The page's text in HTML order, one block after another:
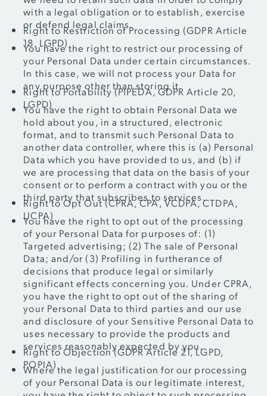
with a legal obligation or to establish, exercise
or defend legal claims.
Right to Restriction of Processing (GDPR Article
18, LGPD)
You have the right to restrict our processing of
your Personal Data under certain circumstances.
In this case, we will not process your Data for
any purpose other than storing it.
Right to Portability (PIPEDA, GDPR Article 20,
LGPD)
You have the right to obtain Personal Data we
hold about you, in a structured, electronic
format, and to transmit such Personal Data to
another data controller, where this is (a) Personal
Data which you have provided to us, and (b) if
we are processing that data on the basis of your
consent or to perform a contract with you or the
third party that subscribes to services.
Right to Opt Out (CPRA, CPA, VCDPA, CTDPA,
UCPA)
You have the right to opt out of the processing
of your Personal Data for purposes of: (1)
Targeted advertising; (2) The sale of Personal
Data; and/or (3) Profiling in furtherance of
decisions that produce legal or similarly
significant effects concerning you. Under CPRA,
you have the right to opt out of the sharing of
your Personal Data to third parties and our use
and disclosure of your Sensitive Personal Data to
uses necessary to provide the products and
services reasonably expected by you.
Right to Objection (GDPR Article 21, LGPD,
POPIA)
Where the legal justification for our processing
of your Personal Data is our legitimate interest,